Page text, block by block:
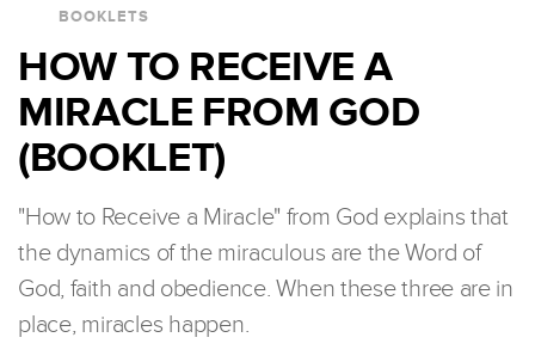
BOOKLETS
HOW TO RECEIVE A
MIRACLE FROM GOD
(BOOKLET)
"How to Receive a Miracle" from God explains that
the dynamics of the miraculous are the Word of
God, faith and obedience. When these three are in
place, miracles happen.